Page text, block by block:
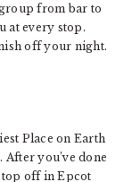
from bar to
at every stop.
off your night.
Place on Earth
you’ve done
off in Epcot